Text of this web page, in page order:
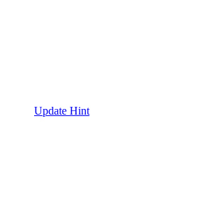
Update Hint